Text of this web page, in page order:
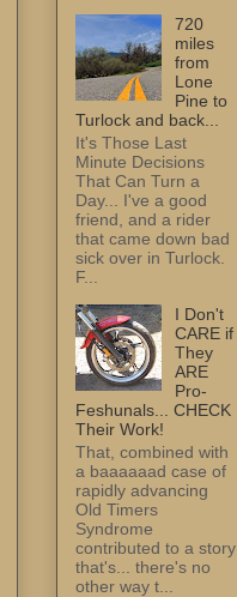
720
miles
from
Lone
Pine to
Turlock and back...
It's Those Last
Minute Decisions
That Can Turn a
Day... I've a good
friend, and a rider
that came down bad
sick over in Turlock.
F...
I Don't
CARE if
They
ARE
Pro-
Feshunals... CHECK
Their Work!
That, combined with
a baaaaaad case of
rapidly advancing
Old Timers
Syndrome
contributed to a story
that's... there's no
other way t...